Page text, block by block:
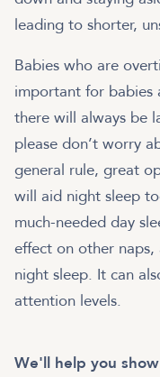
leading to shorter,
Babies who are
important for babies
there will always be
please don’t worry
general rule, great
will aid night sleep
much-needed day
effect on other naps,
night sleep. It can
attention levels.
We'll help you